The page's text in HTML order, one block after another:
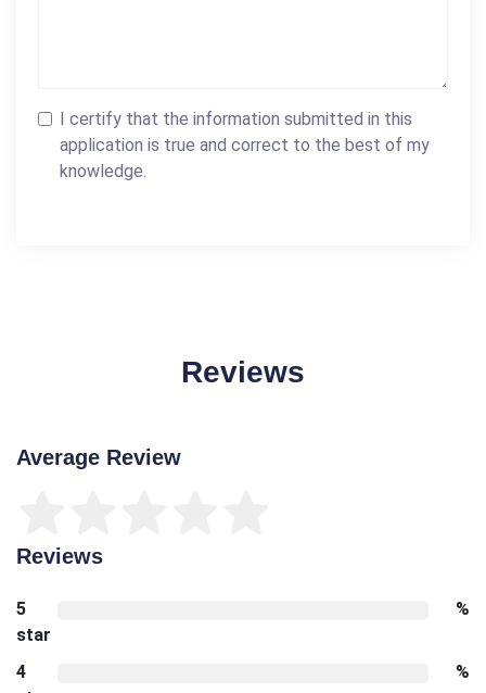
I certify that the information submitted in this
application is true and correct to the best of my
knowledge.
Reviews
Average Review
Reviews
5
star
%
4
%